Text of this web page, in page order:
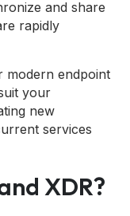
and share
rapidly
modern endpoint
your
new
services
XDR?